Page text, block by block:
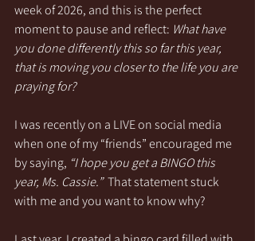
week of 2026, and this is the perfect
moment to pause and reflect: What have
you done differently this so far this year,
that is moving you closer to the life you are
praying for?
I was recently on a LIVE on social media
when one of my “friends” encouraged me
by saying, “I hope you get a BINGO this
year, Ms. Cassie.” That statement stuck
with me and you want to know why?